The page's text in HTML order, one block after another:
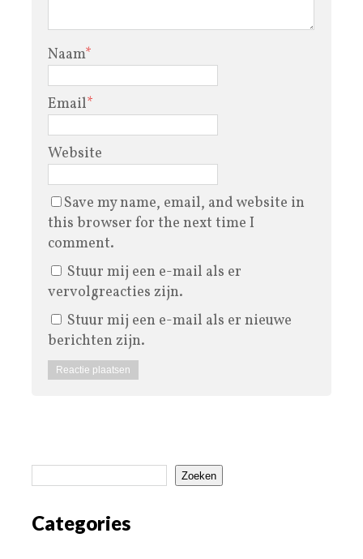
Naam*
Email*
Website
Save my name, email, and website in
this browser for the next time I
comment.
Stuur mij een e-mail als er
vervolgreacties zijn.
Stuur mij een e-mail als er nieuwe
berichten zijn.
Zoeken
Categories